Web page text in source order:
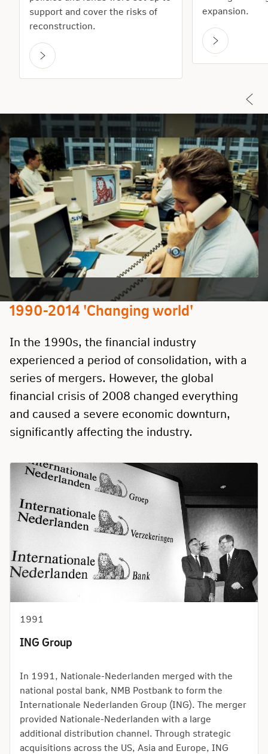
support and cover the risks of
reconstruction.
expansion.
1990-2014 'Changing world'
In the 1990s, the financial industry
experienced a period of consolidation, with a
series of mergers. However, the global
financial crisis of 2008 changed everything
and caused a severe economic downturn,
significantly affecting the industry.
1991
ING Group
In 1991, Nationale-Nederlanden merged with the
national postal bank, NMB Postbank to form the
Internationale Nederlanden Group (ING). The merger
provided Nationale-Nederlanden with a large
additional distribution channel. Through strategic
acquisitions across the US, Asia and Europe, ING